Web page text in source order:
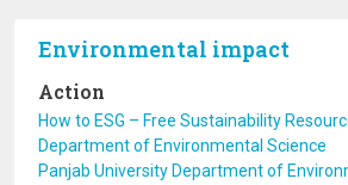
Environmental impact
Action
How to ESG – Free Sustainability
Department of Environmental Science
Panjab University Department of